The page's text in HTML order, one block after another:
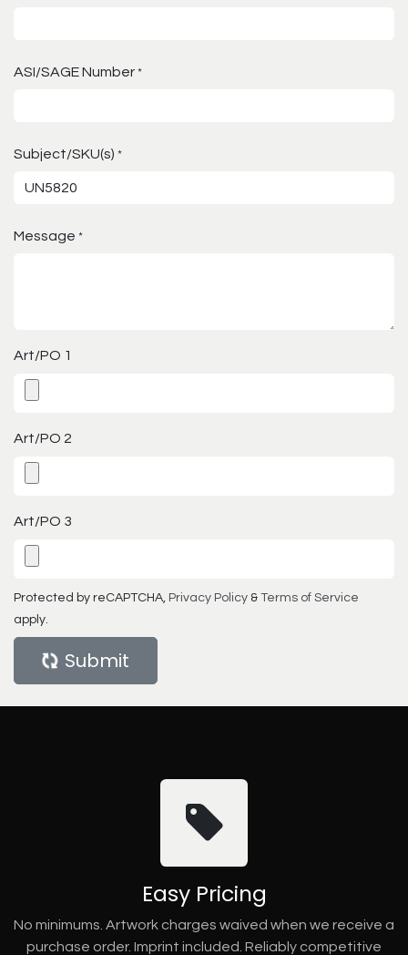
ASI/SAGE Number *
Subject/SKU(s) *
Message *
Art/PO 1
Art/PO 2
Art/PO 3
Protected by reCAPTCHA, Privacy Policy & Terms of Service
apply.
Submit
Easy Pricing
No minimums. Artwork charges waived when we receive a
purchase order. Imprint included. Reliably competitive